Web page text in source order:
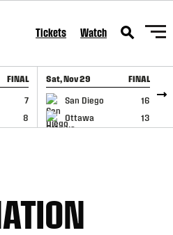
Tickets Watch
FINAL
7
8
Sat, Nov 29 FINAL
San Diego
16
Ottawa
13
GAME RECAP